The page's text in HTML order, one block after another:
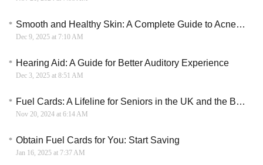
Smooth and Healthy Skin: A Complete Guide to Acne Prevention and Treatment
Dec 9, 2025 at 7:10 AM
Hearing Aid: A Guide for Better Auditory Experience
Dec 3, 2025 at 8:51 AM
Fuel Cards: A Lifeline for Seniors in the UK and the Benefits They Bring
Nov 20, 2024 at 6:14 AM
Obtain Fuel Cards for You: Start Saving
Jan 16, 2025 at 7:37 AM